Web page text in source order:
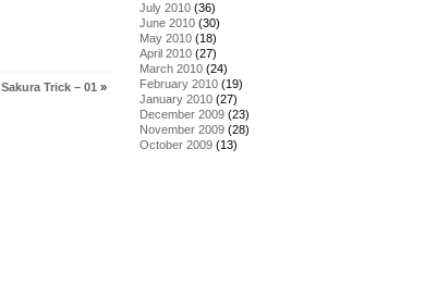
Sakura Trick – 01 »
July 2010 (36)
June 2010 (30)
May 2010 (18)
April 2010 (27)
March 2010 (24)
February 2010 (19)
January 2010 (27)
December 2009 (23)
November 2009 (28)
October 2009 (13)